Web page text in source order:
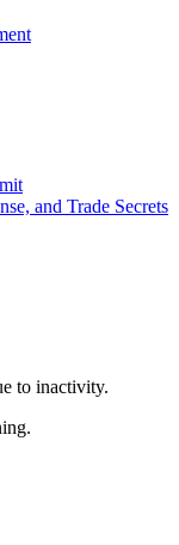
and Trade Secrets
to inactivity.